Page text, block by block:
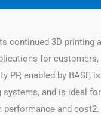
continued 3D printing
for
enabled by BASF,
systems, and is ideal
and